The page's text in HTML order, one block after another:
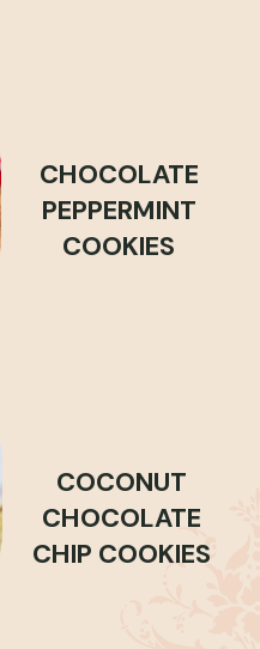
CHOCOLATE
PEPPERMINT
COOKIES
COCONUT
CHOCOLATE
CHIP COOKIES